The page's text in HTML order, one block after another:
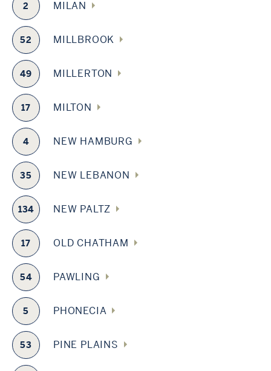
2 MILAN
52 MILLBROOK
49 MILLERTON
17 MILTON
4 NEW HAMBURG
35 NEW LEBANON
134 NEW PALTZ
17 OLD CHATHAM
54 PAWLING
5 PHONECIA
53 PINE PLAINS